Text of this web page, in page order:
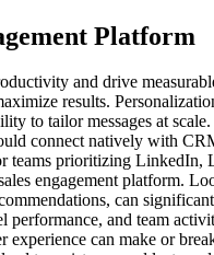
Platform
and drive
results.
to tailor messages at
connect natively with
teams prioritizing
engagement platform.
can
and team
can make or